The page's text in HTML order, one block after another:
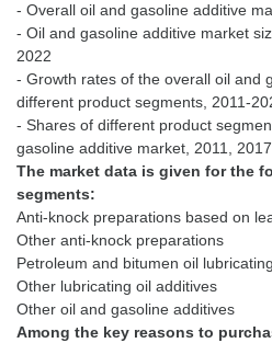
- Overall oil and gasoline additive
- Oil and gasoline additive market
2022
- Growth rates of the overall oil and
different product segments, 2011-
- Shares of different product
The market data is given for the
segments:
Anti-knock preparations based on
Other anti-knock preparations
Petroleum and bitumen oil
Other lubricating oil additives
Among the key reasons to